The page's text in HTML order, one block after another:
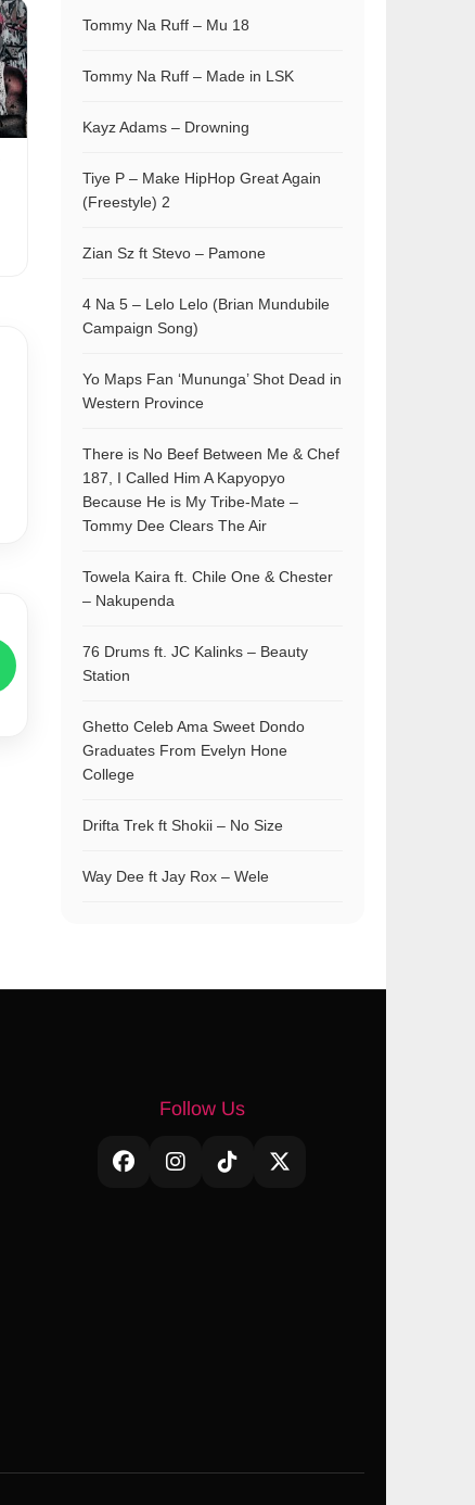
Tommy Na Ruff – Mu 18
Tommy Na Ruff – Made in LSK
Kayz Adams – Drowning
Tiye P – Make HipHop Great Again
(Freestyle) 2
Zian Sz ft Stevo – Pamone
4 Na 5 – Lelo Lelo (Brian Mundubile
Campaign Song)
Yo Maps Fan ‘Mununga’ Shot Dead in
Western Province
There is No Beef Between Me & Chef
187, I Called Him A Kapyopyo
Because He is My Tribe-Mate –
Tommy Dee Clears The Air
Towela Kaira ft. Chile One & Chester
– Nakupenda
76 Drums ft. JC Kalinks – Beauty
Station
Ghetto Celeb Ama Sweet Dondo
Graduates From Evelyn Hone
College
Drifta Trek ft Shokii – No Size
Way Dee ft Jay Rox – Wele
Follow Us